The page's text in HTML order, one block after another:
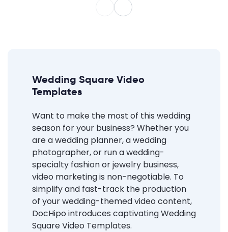
Wedding Square Video
Templates
Want to make the most of this wedding
season for your business? Whether you
are a wedding planner, a wedding
photographer, or run a wedding-
specialty fashion or jewelry business,
video marketing is non-negotiable. To
simplify and fast-track the production
of your wedding-themed video content,
DocHipo introduces captivating Wedding
Square Video Templates.